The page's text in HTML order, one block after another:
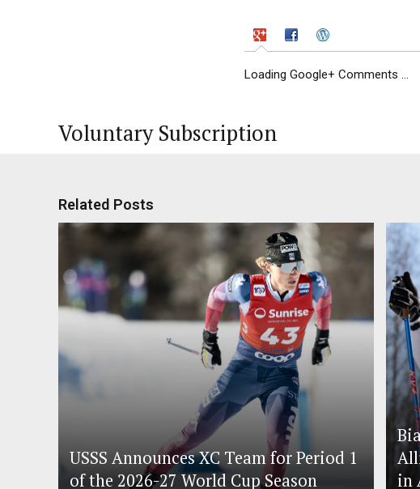
Loading Google+ Comments ...
Voluntary Subscription
Related Posts
USSS Announces XC Team for Period 1
of the 2026-27 World Cup Season
in